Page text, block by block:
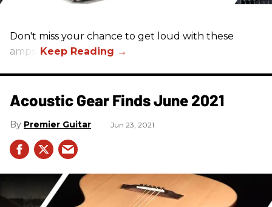
Don't miss your chance to get loud with these
amps!
Acoustic Gear Finds June 2021
Premier Guitar Jun 23, 2021